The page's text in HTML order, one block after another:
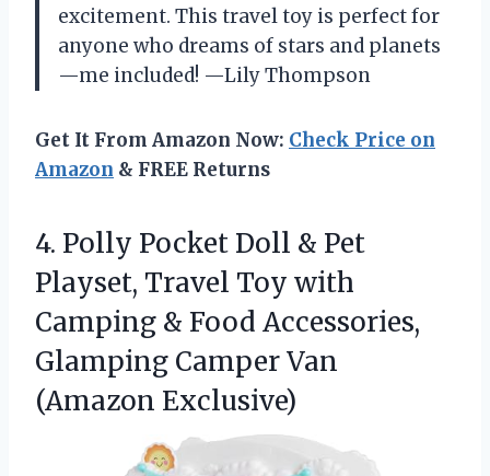
excitement. This travel toy is perfect for
anyone who dreams of stars and planets
—me included! —Lily Thompson
Get It From Amazon Now: Check Price on
Amazon & FREE Returns
4. Polly Pocket Doll & Pet
Playset, Travel Toy with
Camping & Food Accessories,
Glamping Camper Van
(Amazon Exclusive)